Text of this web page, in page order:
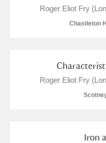
Roger Eliot Fry
Chastleton
Roger Eliot Fry
Iron